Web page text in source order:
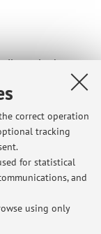
correct operation
tracking
for statistical
and
using only
or telephone